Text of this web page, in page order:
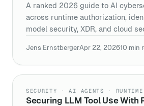
A ranked 2026 guide to AI
across runtime authorization,
model security, XDR, and cloud
Jens ErnstbergerApr 22, 202610 min
SECURITY · AI AGENTS ·
Securing LLM Tool Use With